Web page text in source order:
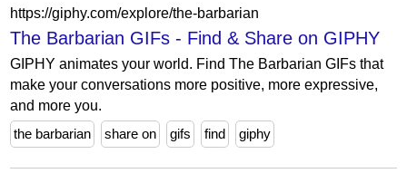
https://giphy.com/explore/the-barbarian
The Barbarian GIFs - Find & Share on GIPHY
GIPHY animates your world. Find The Barbarian GIFs that
make your conversations more positive, more expressive,
and more you.
the barbarian
share on gifs find giphy